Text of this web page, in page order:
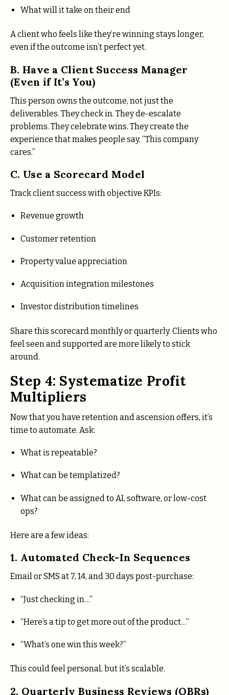
What will it take on their end
A client who feels like they’re winning stays longer,
even if the outcome isn’t perfect yet.
B. Have a Client Success Manager
(Even if It’s You)
This person owns the outcome, not just the
deliverables. They check in. They de-escalate
problems. They celebrate wins. They create the
experience that makes people say, “This company
cares.”
C. Use a Scorecard Model
Track client success with objective KPIs:
Revenue growth
Customer retention
Property value appreciation
Acquisition integration milestones
Investor distribution timelines
Share this scorecard monthly or quarterly. Clients who
feel seen and supported are more likely to stick
around.
Step 4: Systematize Profit
Multipliers
Now that you have retention and ascension offers, it’s
time to automate. Ask:
What is repeatable?
What can be templatized?
What can be assigned to AI, software, or low-cost
ops?
Here are a few ideas:
1. Automated Check-In Sequences
Email or SMS at 7, 14, and 30 days post-purchase:
“Just checking in…”
“Here’s a tip to get more out of the product…”
“What’s one win this week?”
This could feel personal, but it’s scalable.
2. Quarterly Business Reviews (QBRs)